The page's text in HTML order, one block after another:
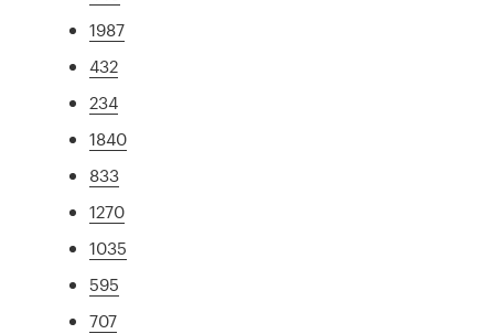
1987
432
234
1840
833
1270
1035
595
707